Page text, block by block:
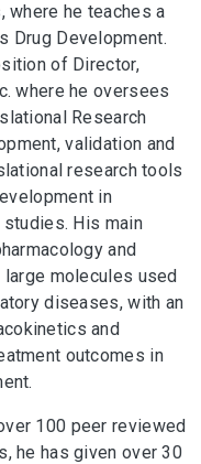
where he teaches a
Drug Development.
of Director,
where he oversees
Research
validation and
research tools
in
His main
and
molecules used
diseases, with an
and
outcomes in
100 peer reviewed
he has given over 30